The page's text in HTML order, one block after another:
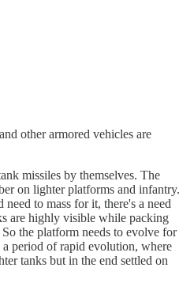
other armored vehicles are
missiles by themselves. The
on lighter platforms and infantry.
to mass for it, there's a need
are highly visible while packing
the platform needs to evolve for
period of rapid evolution, where
tanks but in the end settled on